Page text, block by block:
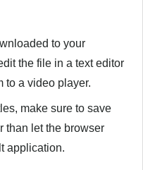
to your
the file in a text editor
to a video player.
make sure to save
than let the browser
application.